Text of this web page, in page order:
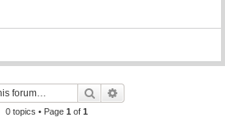
Search
0 topics • Page 1 of 1